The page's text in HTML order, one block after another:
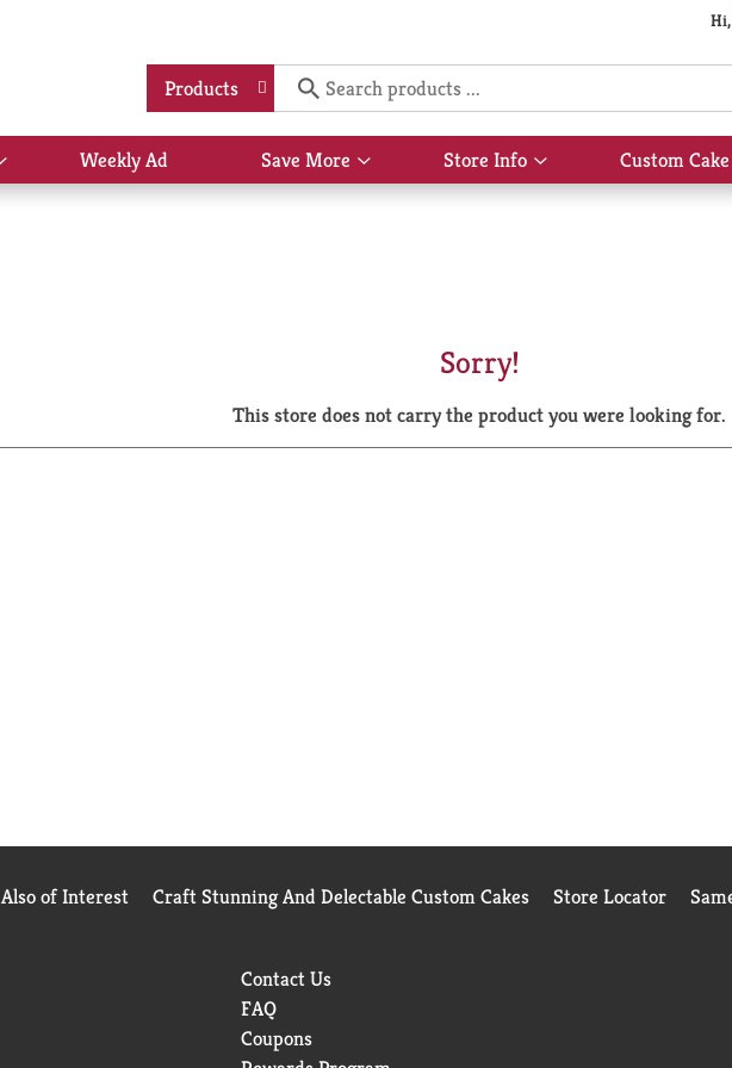
Hi,
Products
Show
submenu
Weekly Ad Save More
Show
submenu
Store Info
Show
submenu
Custom
Sorry!
This store does not carry the product you were looking for.
Also of Interest Craft Stunning And Delectable Custom Cakes Store Locator
Contact Us
FAQ
Coupons